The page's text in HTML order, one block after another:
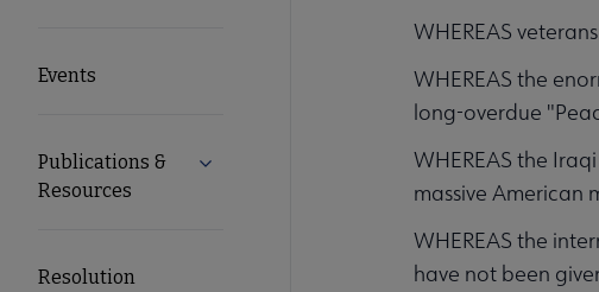
Events
Publications &
Resources
Expand Publications & Resources submenu
Resolution
WHEREAS
WHEREAS the
long-overdue
WHEREAS the
massive American
WHEREAS the
have not been